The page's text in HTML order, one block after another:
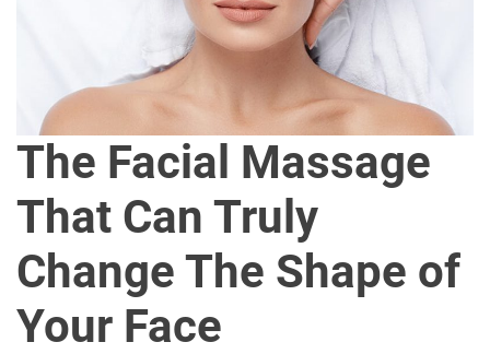
The Facial Massage
That Can Truly
Change The Shape of
Your Face